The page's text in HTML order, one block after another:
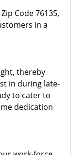
Code 76135,
in a
thereby
in during late-
to cater to
dedication